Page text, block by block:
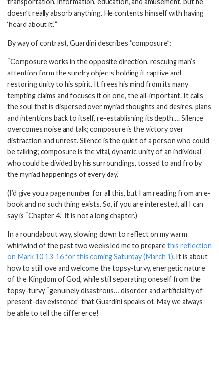
transportation, information, education, and amusement, but he
doesn’t really absorb anything. He contents himself with having
‘heard about it.’”
By way of contrast, Guardini describes “composure”:
“Composure works in the opposite direction, rescuing man’s
attention form the sundry objects holding it captive and
restoring unity to his spirit. It frees his mind from its many
tempting claims and focuses it on one, the all-important. It calls
the soul that is dispersed over myriad thoughts and desires, plans
and intentions back to itself, re-establishing its depth…. Silence
overcomes noise and talk; composure is the victory over
distraction and unrest. Silence is the quiet of a person who could
be talking; composure is the vital, dynamic unity of an individual
who could be divided by his surroundings, tossed to and fro by
the myriad happenings of every day.”
(I’d give you a page number for all this, but I am reading from an e-
book and no such thing exists. So, if you are interested, all I can
say is “Chapter 4.” It is not a long chapter.)
In a roundabout way, slowing down to reflect on my warm
whirlwind of the past two weeks led me to preparethis reflection
on Mark 10:13-16 for this coming Saturday (March 1). It is about
how to still love and welcome the topsy-turvy, energetic nature
of the Kingdom of God, while still separating oneself from the
topsy-turvy “genuinely disastrous… disorder and artificiality of
present-day existence” that Guardini speaks of. May we always
be able to tell the difference!